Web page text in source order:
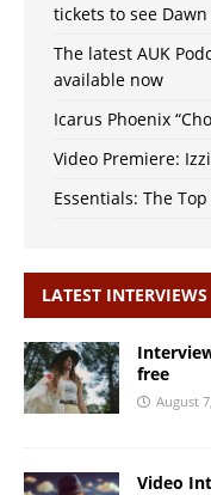
tickets to see
The latest AUK
available now
Icarus Phoenix
Video Premiere:
Essentials: The
LATEST INTERVIEWS
free
August
Video